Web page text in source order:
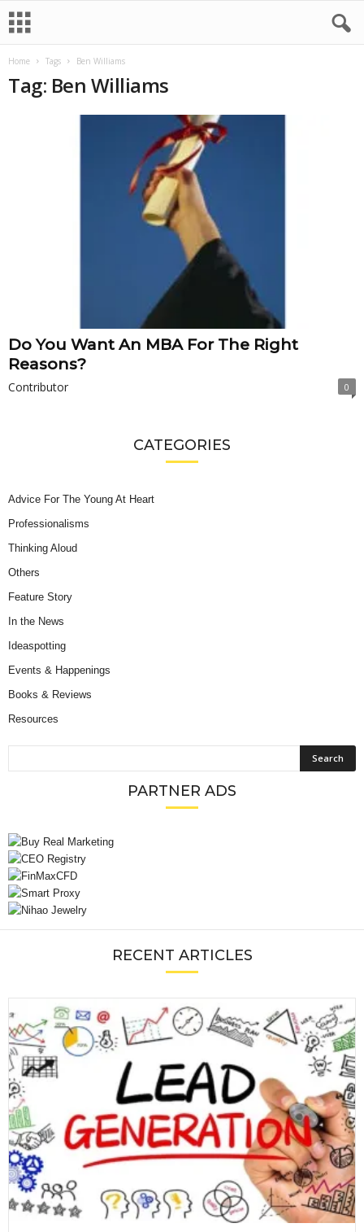
Home Tags Ben Williams
Tag: Ben Williams
Do You Want An MBA For The Right
Reasons?
Contributor 0
CATEGORIES
Advice For The Young At Heart
Professionalisms
Thinking Aloud
Others
Feature Story
In the News
Ideaspotting
Events & Happenings
Books & Reviews
Resources
PARTNER ADS
RECENT ARTICLES